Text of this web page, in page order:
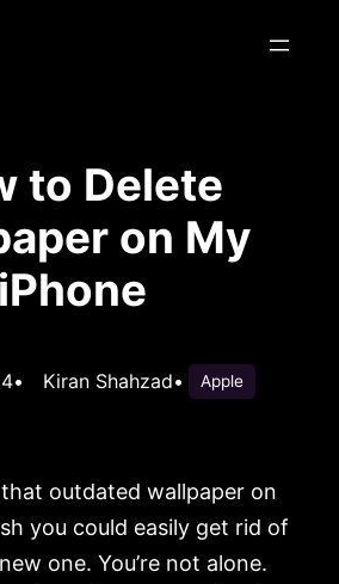
to Delete
on My
iPhone
• Kiran Shahzad• Apple
outdated wallpaper on
you could easily get rid of
one. You’re not alone.